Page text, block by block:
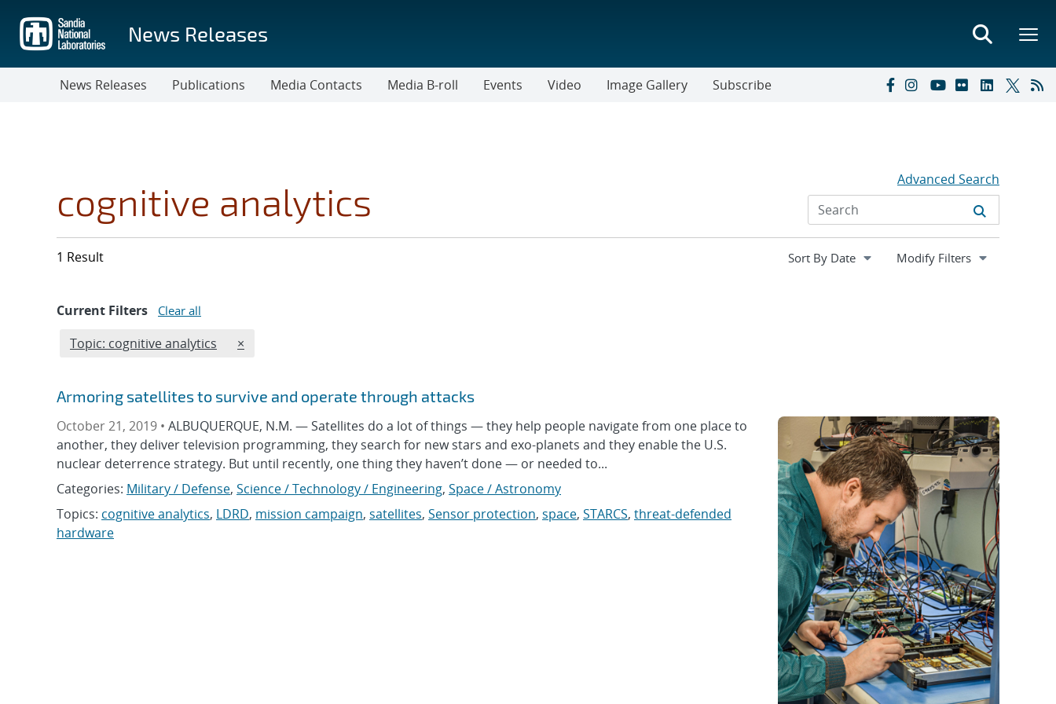
main
content
News Releases
News Releases Publications Media Contacts Media B-roll Events Video Image Gallery Subscribe
cognitive analytics Advanced Search
1 Result Expand
Modify Filters
Current Filters Clear all
Edit filter
Topic: cognitive analytics REMOVE TOPICS FILTER
×
Armoring satellites to survive and operate through attacks
October 21, 2019 • ALBUQUERQUE, N.M. — Satellites do a lot of things — they help people navigate from one place to
another, they deliver television programming, they search for new stars and exo-planets and they enable the U.S.
nuclear deterrence strategy. But until recently, one thing they haven’t done — or needed to...
Categories: Military / Defense, Science / Technology / Engineering, Space / Astronomy
Topics: cognitive analytics, LDRD, mission campaign, satellites, Sensor protection, space, STARCS, threat-defended
hardware